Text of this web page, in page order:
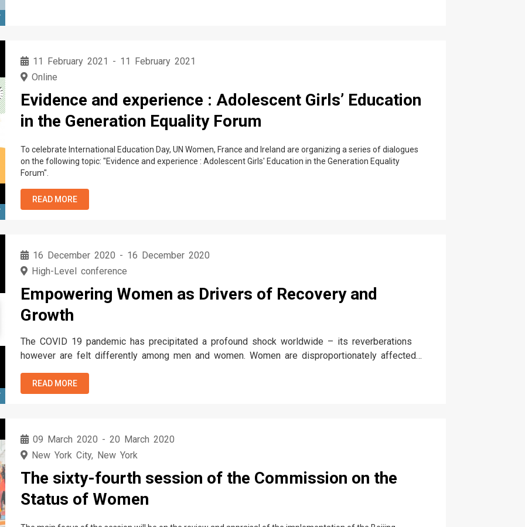
11 February 2021 - 11 February 2021
Online
Evidence and experience : Adolescent Girls’ Education
in the Generation Equality Forum
To celebrate International Education Day, UN Women, France and Ireland are organizing a series of dialogues
on the following topic: "Evidence and experience : Adolescent Girls' Education in the Generation Equality
Forum".
READ MORE
16 December 2020 - 16 December 2020
High-Level conference
Empowering Women as Drivers of Recovery and
Growth
The COVID 19 pandemic has precipitated a profound shock worldwide – its reverberations
however are felt differently among men and women. Women are disproportionately affected
history, attitudes, and…
READ MORE
09 March 2020 -20 March 2020
New York City, New York
The sixty-fourth session of the Commission on the
Status of Women